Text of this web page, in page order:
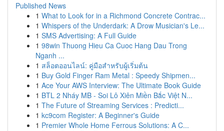
Published News
1 What to Look for in a Richmond Concrete Contrac...
1 Whispers of the Underdark: A Drow Musician's Le...
1 SMS Advertising: A Full Guide
1 98win Thuong Hieu Ca Cuoc Hang Dau Trong
Nganh ...
1 สล็อตออนไลน์: คู่มือสำหรับผู้เริ่มต้น
1 Buy Gold Finger Ram Metal : Speedy Shipmen...
1 Ace Your AWS Interview: The Ultimate Book Guide
1 BTL 2 Nháy MB - Soi Lô Xiên Miền Bắc Việt N...
1 The Future of Streaming Services : Predicti...
1 kc9com Register: A Beginner's Guide
1 Premier Whole Home Ferrous Solutions: A C...